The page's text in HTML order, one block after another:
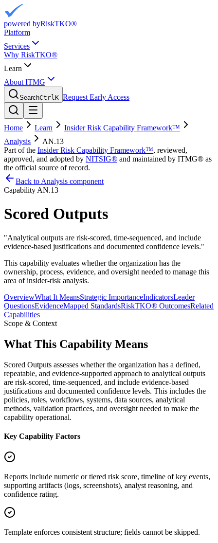
powered byRiskTKO®
Platform
Services
Why RiskTKO®
Learn
About ITMG
SearchCtrlK Request Early Access
Home Learn
Insider Risk Capability Framework™
Analysis
AN.13
Part of the Insider Risk Capability Framework™, reviewed,
approved, and adopted by NITSIG® and maintained by ITMG® as
the official source of record.
Back to Analysis component
Capability AN.13
Scored Outputs
"Analytical outputs are risk-scored, time-sequenced, and include
evidence-based justifications and documented confidence levels."
This capability evaluates whether the organization has the
ownership, process, evidence, and oversight needed to manage this
area of insider-risk analysis.
OverviewWhat It MeansStrategic ImportanceIndicatorsLeader
QuestionsEvidenceMapped StandardsRiskTKO® OutcomesRelated
Capabilities
Scope & Context
What This Capability Means
Scored Outputs assesses whether the organization has a defined,
repeatable, and evidence-supported approach to analytical outputs
are risk-scored, time-sequenced, and include evidence-based
justifications and documented confidence levels. This includes the
policies, roles, workflows, systems, data sources, analytical
methods, validation practices, and oversight needed to make the
capability operational.
Key Capability Factors
Reports include numeric or tiered risk score, timeline of key events,
supporting artifacts (logs, screenshots), analyst reasoning, and
confidence rating.
Template enforces consistent structure; fields cannot be skipped.